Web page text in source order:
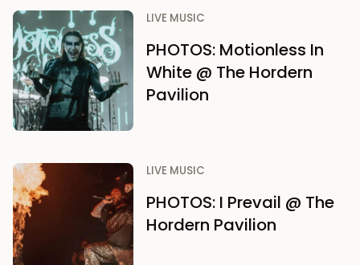
LIVE MUSIC
PHOTOS: Motionless In
White @ The Hordern
Pavilion
LIVE MUSIC
PHOTOS: I Prevail @ The
Hordern Pavilion